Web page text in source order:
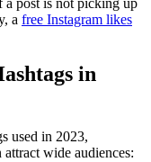
post is not picking up
a free Instagram likes
in
used in 2023,
wide audiences: